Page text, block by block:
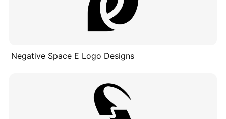
Negative Space E Logo Designs